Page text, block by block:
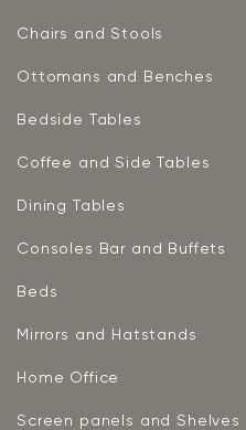
Chairs and Stools
Ottomans and Benches
Bedside Tables
Coffee and Side Tables
Dining Tables
Consoles Bar and Buffets
Beds
Mirrors and Hatstands
Home Office
Screen panels and Shelves